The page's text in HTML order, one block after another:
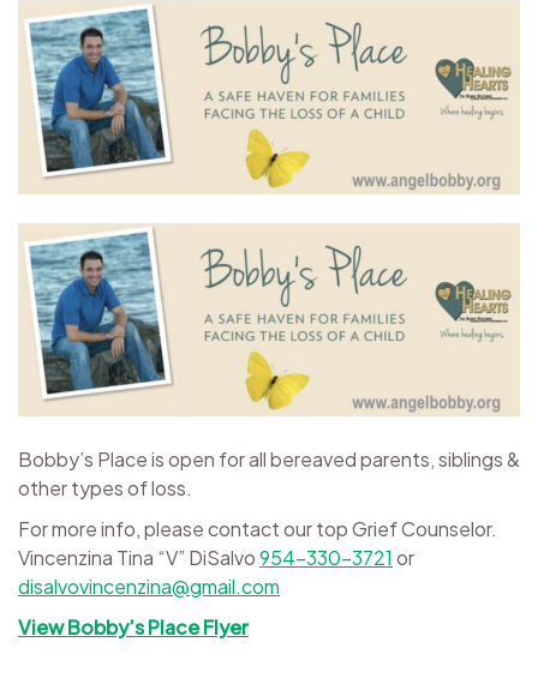
Bobby’s Place is open for all bereaved parents, siblings &
other types of loss.
For more info, please contact our top Grief Counselor.
Vincenzina Tina “V” DiSalvo954-330-3721 or
disalvovincenzina@gmail.com
View Bobby’s Place Flyer